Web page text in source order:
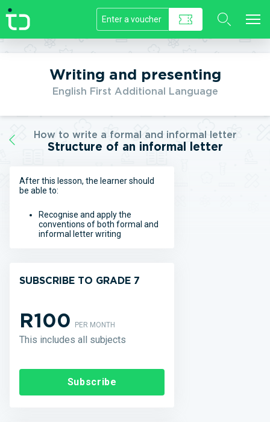
//]]>
Writing and presenting
English First Additional Language
How to write a formal and informal letter
Structure of an informal letter
After this lesson, the learner should
be able to:
Recognise and apply the
conventions of both formal and
informal letter writing
SUBSCRIBE TO GRADE 7
R100PER MONTH
This includes all subjects
Subscribe